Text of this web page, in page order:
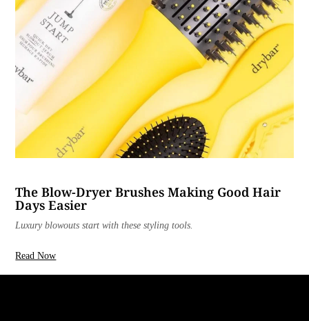
The Blow-Dryer Brushes Making Good Hair
Days Easier
Luxury blowouts start with these styling tools.
Read Now